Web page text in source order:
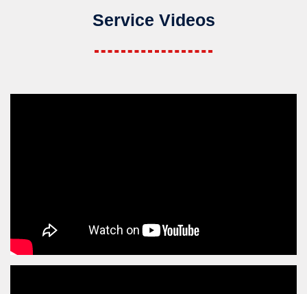
Service Videos